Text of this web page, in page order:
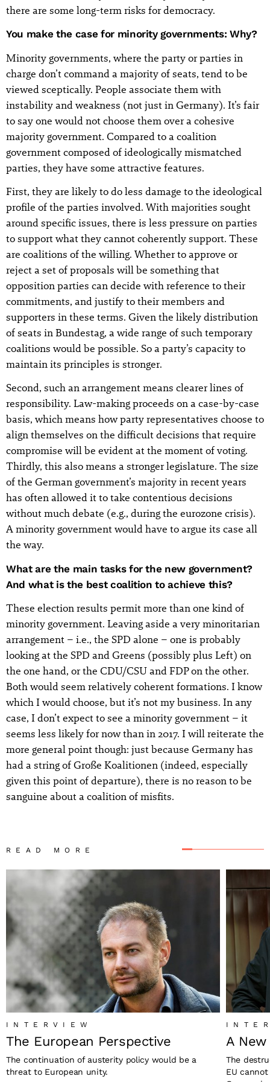
there are some long-term risks for democracy.
You make the case for minority governments: Why?
Minority governments, where the party or parties in
charge don’t command a majority of seats, tend to be
viewed sceptically. People associate them with
instability and weakness (not just in Germany). It’s fair
to say one would not choose them over a cohesive
majority government. Compared to a coalition
government composed of ideologically mismatched
parties, they have some attractive features.
First, they are likely to do less damage to the ideological
profile of the parties involved. With majorities sought
around specific issues, there is less pressure on parties
to support what they cannot coherently support. These
are coalitions of the willing. Whether to approve or
reject a set of proposals will be something that
opposition parties can decide with reference to their
commitments, and justify to their members and
supporters in these terms. Given the likely distribution
of seats in Bundestag, a wide range of such temporary
coalitions would be possible. So a party’s capacity to
maintain its principles is stronger.
Second, such an arrangement means clearer lines of
responsibility. Law-making proceeds on a case-by-case
basis, which means how party representatives choose to
align themselves on the difficult decisions that require
compromise will be evident at the moment of voting.
Thirdly, this also means a stronger legislature. The size
of the German government’s majority in recent years
has often allowed it to take contentious decisions
without much debate (e.g., during the eurozone crisis).
A minority government would have to argue its case all
the way.
What are the main tasks for the new government?
And what is the best coalition to achieve this?
These election results permit more than one kind of
minority government. Leaving aside a very minoritarian
arrangement – i.e., the SPD alone – one is probably
looking at the SPD and Greens (possibly plus Left) on
the one hand, or the CDU/CSU and FDP on the other.
Both would seem relatively coherent formations. I know
which I would choose, but it’s not my business. In any
case, I don’t expect to see a minority government – it
seems less likely for now than in 2017. I will reiterate the
more general point though: just because Germany has
had a string of Große Koalitionen (indeed, especially
given this point of departure), there is no reason to be
sanguine about a coalition of misfits.
READ MORE
INTERVIEW
The European Perspective
The continuation of austerity policy would be a
threat to European unity.
A
The
EU